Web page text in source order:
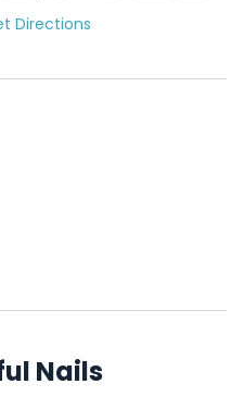
Directions
Nails